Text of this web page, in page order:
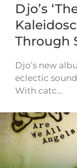
Djo’s
Through
Djo’s new
eclectic
With catc…